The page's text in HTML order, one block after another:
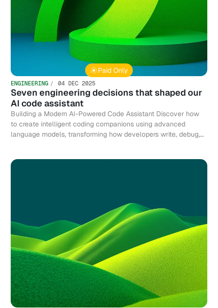
Paid Only
ENGINEERING 04 DEC 2025
Seven engineering decisions that shaped our
AI code assistant
Building a Modern AI-Powered Code Assistant Discover how
to create intelligent coding companions using advanced
language models, transforming how developers write, debug,